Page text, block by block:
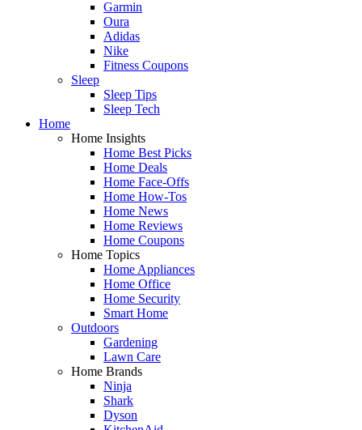
Garmin
Oura
Adidas
Nike
Fitness Coupons
Sleep
Sleep Tips
Sleep Tech
Home
Home Insights
Home Best Picks
Home Deals
Home Face-Offs
Home How-Tos
Home News
Home Reviews
Home Coupons
Home Topics
Home Appliances
Home Office
Home Security
Smart Home
Outdoors
Gardening
Lawn Care
Home Brands
Ninja
Shark
Dyson